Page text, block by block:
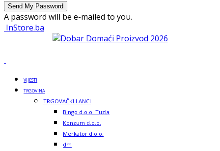
A password will be e-mailed to you.
InStore.ba
VIJESTI
TRGOVINA
TRGOVAČKI LANCI
Bingo d.o.o. Tuzla
Konzum d.o.o.
Merkator d.o.o.
dm